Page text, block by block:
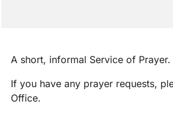
A short, informal Service of Prayer.
If you have any prayer requests,
Office.